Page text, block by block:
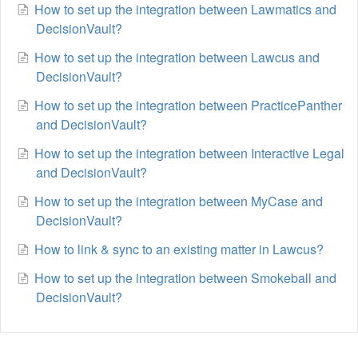
How to set up the integration between Lawmatics and
DecisionVault?
How to set up the integration between Lawcus and
DecisionVault?
How to set up the integration between PracticePanther
and DecisionVault?
How to set up the integration between Interactive Legal
and DecisionVault?
How to set up the integration between MyCase and
DecisionVault?
How to link & sync to an existing matter in Lawcus?
How to set up the integration between Smokeball and
DecisionVault?